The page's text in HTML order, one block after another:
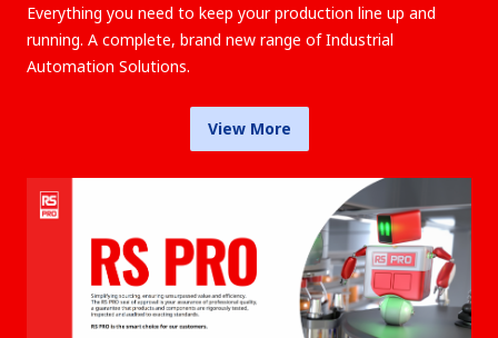
Everything you need to keep your production line up and
running. A complete, brand new range of Industrial
Automation Solutions.
View More